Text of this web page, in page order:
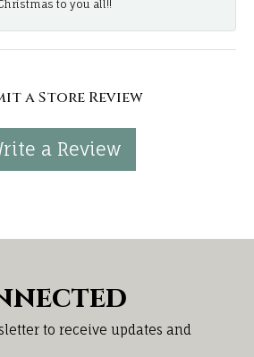
to you all!!
a Store Review
a Review
to receive updates and